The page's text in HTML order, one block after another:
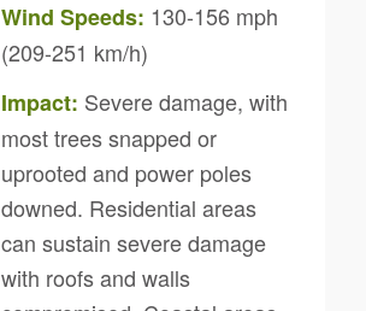
Wind Speeds: 130-156 mph
(209-251 km/h)
Impact: Severe damage, with
most trees snapped or
uprooted and power poles
downed. Residential areas
can sustain severe damage
with roofs and walls